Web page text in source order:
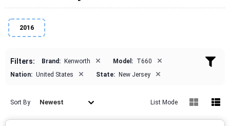
2016
Filters: Brand: Kenworth × Model: T660 ×
Nation: United States × State: New Jersey ×
Sort By Newest List Mode